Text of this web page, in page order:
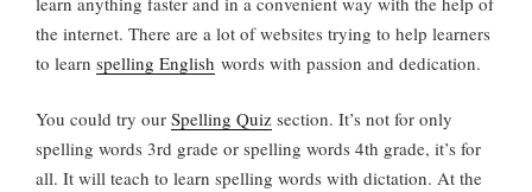
the internet. There are a lot of websites trying to help learners
to learn spelling English words with passion and dedication.
You could try our Spelling Quiz section. It’s not for only
spelling words 3rd grade or spelling words 4th grade, it’s for
all. It will teach to learn spelling words with dictation. At the